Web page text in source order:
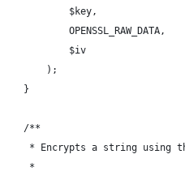
            $key,
            OPENSSL_RAW_DATA,
            $iv
        );
    }
    /**
* Encrypts a string using
     *